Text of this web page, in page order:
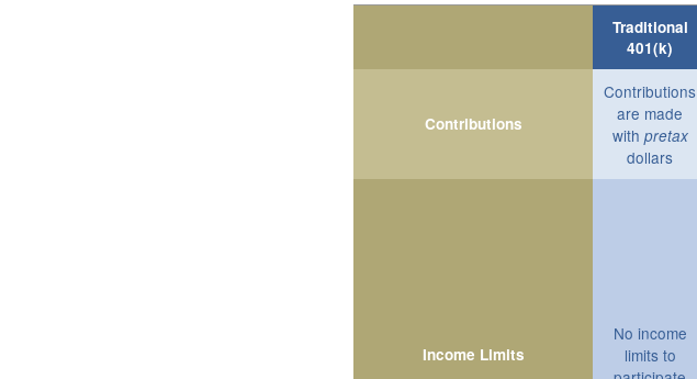
Traditional
401(k)
Contributions
Contributions
are made
with pretax
dollars
Income Limits
No income
limits to